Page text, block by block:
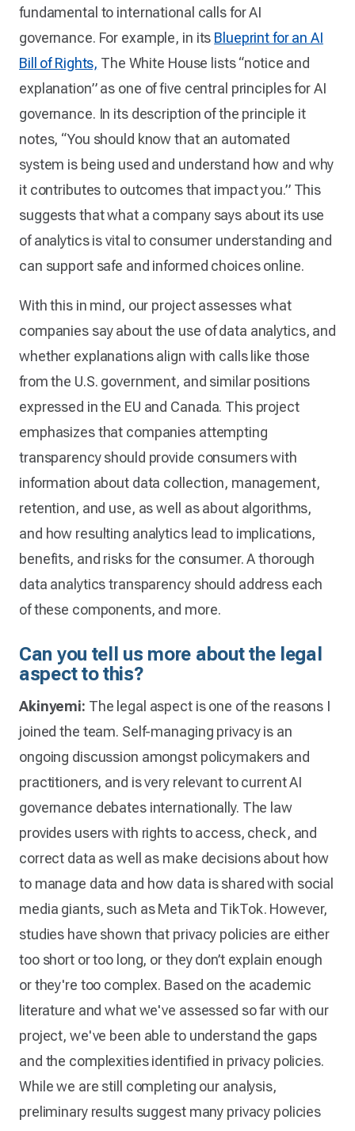
fundamental to international calls for AI
governance. For example, in its Blueprint for an AI
Bill of Rights, The White House lists “notice and
explanation” as one of five central principles for AI
governance. In its description of the principle it
notes, “You should know that an automated
system is being used and understand how and why
it contributes to outcomes that impact you.” This
suggests that what a company says about its use
of analytics is vital to consumer understanding and
can support safe and informed choices online.
With this in mind, our project assesses what
companies say about the use of data analytics, and
whether explanations align with calls like those
from the U.S. government, and similar positions
expressed in the EU and Canada. This project
emphasizes that companies attempting
transparency should provide consumers with
information about data collection, management,
retention, and use, as well as about algorithms,
and how resulting analytics lead to implications,
benefits, and risks for the consumer. A thorough
data analytics transparency should address each
of these components, and more.
Can you tell us more about the legal
aspect to this?
Akinyemi: The legal aspect is one of the reasons I
joined the team. Self-managing privacy is an
ongoing discussion amongst policymakers and
practitioners, and is very relevant to current AI
governance debates internationally. The law
provides users with rights to access, check, and
correct data as well as make decisions about how
to manage data and how data is shared with social
media giants, such as Meta and TikTok. However,
studies have shown that privacy policies are either
too short or too long, or they don’t explain enough
or they're too complex. Based on the academic
literature and what we've assessed so far with our
project, we've been able to understand the gaps
and the complexities identified in privacy policies.
While we are still completing our analysis,
preliminary results suggest many privacy policies